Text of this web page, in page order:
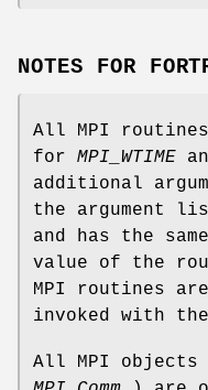
NOTES FOR
All MPI
for MPI_WTIME
additional
the argument
and has the
value of the
MPI routines
invoked with
All MPI